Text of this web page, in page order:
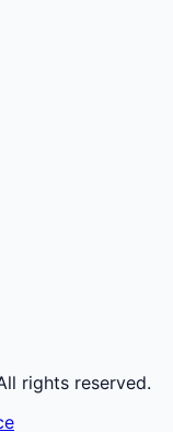
rights reserved.